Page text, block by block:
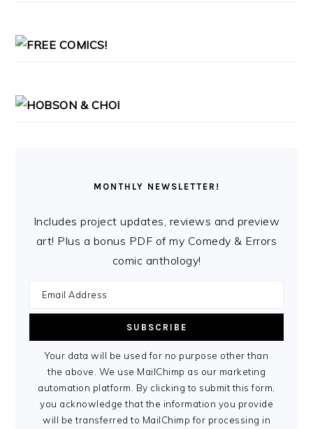
MONTHLY NEWSLETTER!
Includes project updates, reviews and preview
art! Plus a bonus PDF of my Comedy & Errors
comic anthology!
Your data will be used for no purpose other than
the above. We use MailChimp as our marketing
automation platform. By clicking to submit this form,
you acknowledge that the information you provide
will be transferred to MailChimp for processing in